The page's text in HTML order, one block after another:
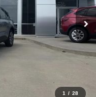
1 / 28